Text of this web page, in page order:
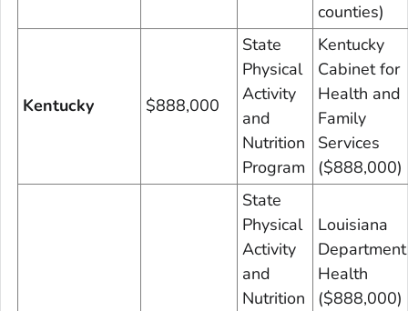
counties)
Kentucky $888,000
State
Physical
Activity
and
Nutrition
Program
Kentucky
Cabinet for
Health and
Family
Services
($888,000)
State
Physical
Activity
and
Nutrition
Louisiana
Health
($888,000)